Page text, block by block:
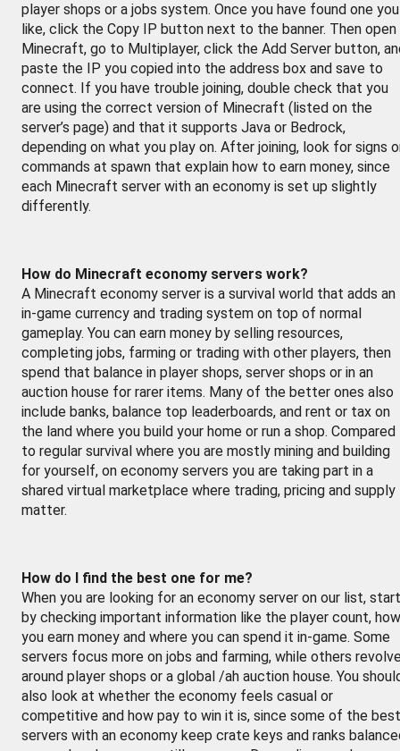
player shops or a jobs system. Once you have found one you
like, click the Copy IP button next to the banner. Then open
Minecraft, go to Multiplayer, click the Add Server button,
paste the IP you copied into the address box and save to
connect. If you have trouble joining, double check that you
are using the correct version of Minecraft (listed on the
server’s page) and that it supports Java or Bedrock,
depending on what you play on. After joining, look for signs
commands at spawn that explain how to earn money, since
each Minecraft server with an economy is set up slightly
differently.
How do Minecraft economy servers work?
A Minecraft economy server is a survival world that adds an
in-game currency and trading system on top of normal
gameplay. You can earn money by selling resources,
completing jobs, farming or trading with other players, then
spend that balance in player shops, server shops or in an
auction house for rarer items. Many of the better ones also
include banks, balance top leaderboards, and rent or tax on
the land where you build your home or run a shop. Compared
to regular survival where you are mostly mining and building
for yourself, on economy servers you are taking part in a
shared virtual marketplace where trading, pricing and supply
matter.
How do I find the best one for me?
When you are looking for an economy server on our list, start
by checking important information like the player count, how
you earn money and where you can spend it in-game. Some
servers focus more on jobs and farming, while others
around player shops or a global /ah auction house. You
also look at whether the economy feels casual or
competitive and how pay to win it is, since some of the best
servers with an economy keep crate keys and ranks